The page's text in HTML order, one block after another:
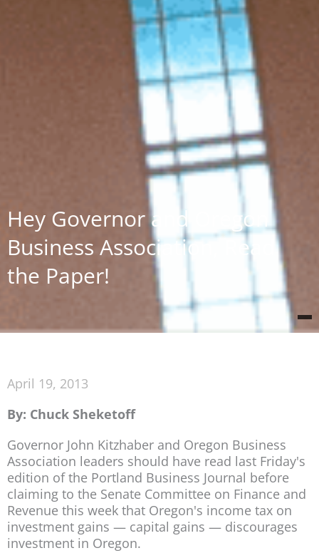
Hey Governor and Oregon
Business Association, Read
the Paper!
April 19, 2013
By: Chuck Sheketoff
Governor John Kitzhaber and Oregon Business
Association leaders should have read last Friday's
edition of the Portland Business Journal before
claiming to the Senate Committee on Finance and
Revenue this week that Oregon's income tax on
investment gains — capital gains — discourages
investment in Oregon.